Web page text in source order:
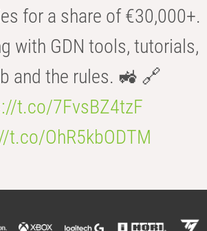
for a share of €30,000+.
with GDN tools, tutorials,
and the rules. 🚜 🔗
t.co/7FvsBZ4tzF
t.co/OhR5kbODTM